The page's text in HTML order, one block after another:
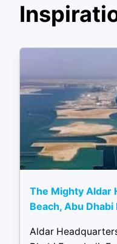
The Mighty Aldar
Beach, Abu Dhabi
Aldar